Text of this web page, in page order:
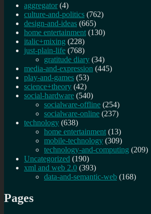
aggregator (4)
culture-and-politics (762)
design-and-ideas (665)
home entertainment (130)
italic+mixing (228)
just-plain-life (768)
gratitude diary (34)
media-and-expression (445)
play-and-games (53)
science+theory (42)
social-hardware (540)
socialware-offline (254)
socialware-online (237)
technology (638)
home entertainment (13)
mobile-technology (309)
technology-and-computing (209)
Uncategorized (190)
xml and web 2.0 (393)
data-and-semantic-web (168)
Pages